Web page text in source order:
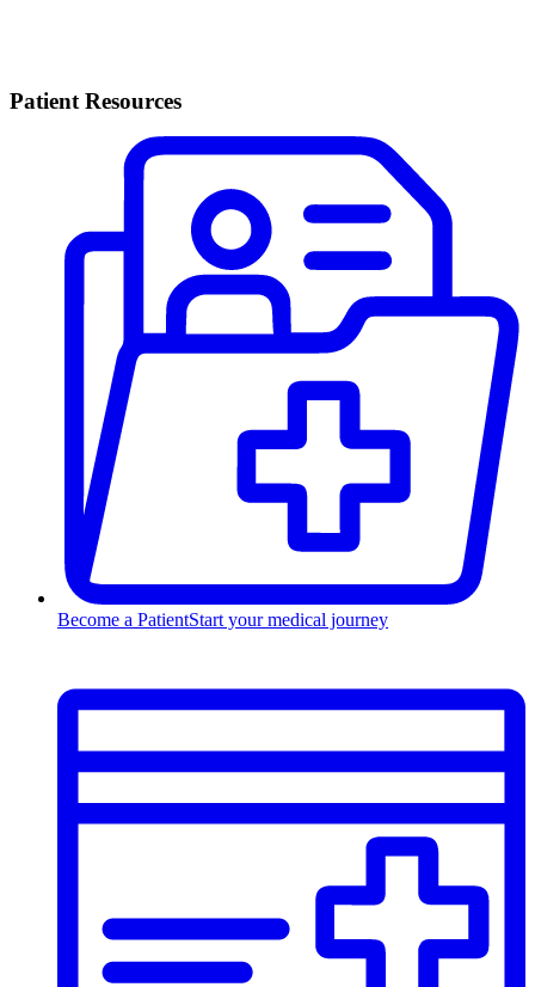
Patient Resources
Become a PatientStart your medical journey